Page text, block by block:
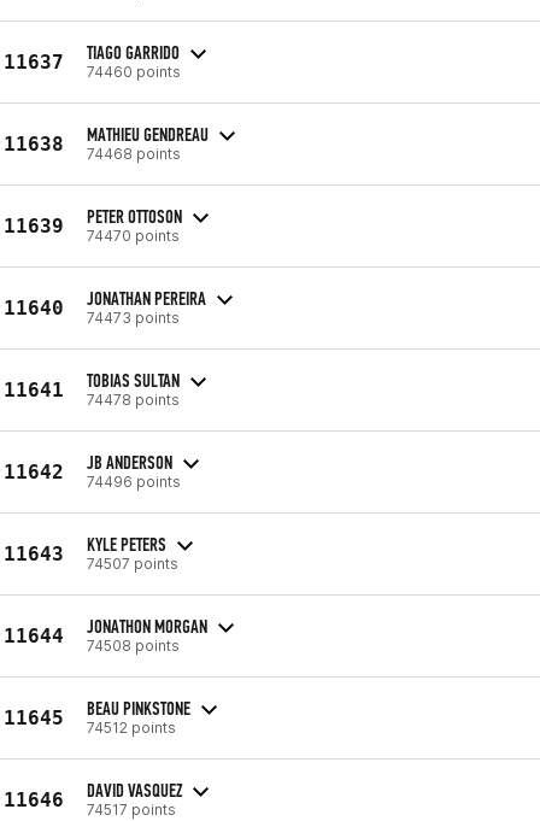
11637 TIAGO GARRIDO
74460 points
11638 MATHIEU GENDREAU
74468 points
11639 PETER OTTOSON
74470 points
11640 JONATHAN PEREIRA
74473 points
11641 TOBIAS SULTAN
74478 points
11642 JB ANDERSON
74496 points
11643 KYLE PETERS
74507 points
11644 JONATHON MORGAN
74508 points
11645 BEAU PINKSTONE
74512 points
11646 DAVID VASQUEZ
74517 points